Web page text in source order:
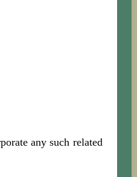
any such related